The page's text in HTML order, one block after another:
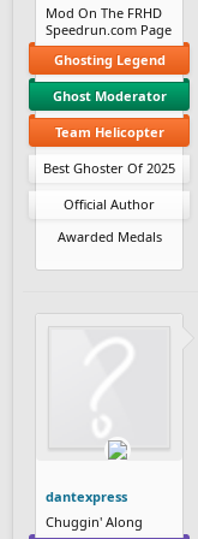
Mod On The FRHD
Speedrun.com Page
Ghosting Legend
Ghost Moderator
Team Helicopter
Best Ghoster Of 2025
Official Author
Awarded Medals
dantexpress
Chuggin' Along